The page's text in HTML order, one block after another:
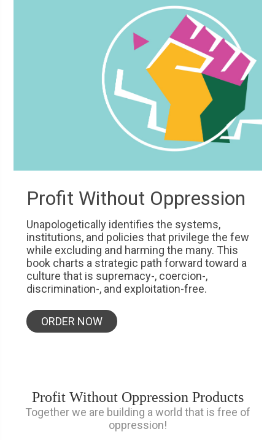
Profit Without Oppression
Unapologetically identifies the systems,
institutions, and policies that privilege the few
while excluding and harming the many. This
book charts a strategic path forward toward a
culture that is supremacy-, coercion-,
discrimination-, and exploitation-free.
ORDER NOW
Profit Without Oppression Products
Together we are building a world that is free of
oppression!